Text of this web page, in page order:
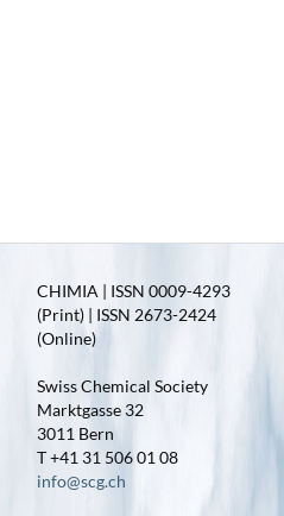
CHIMIA | ISSN 0009-4293
(Print) | ISSN 2673-2424
(Online)
Swiss Chemical Society
Marktgasse 32
3011 Bern
T +41 31 506 01 08
info@scg.ch